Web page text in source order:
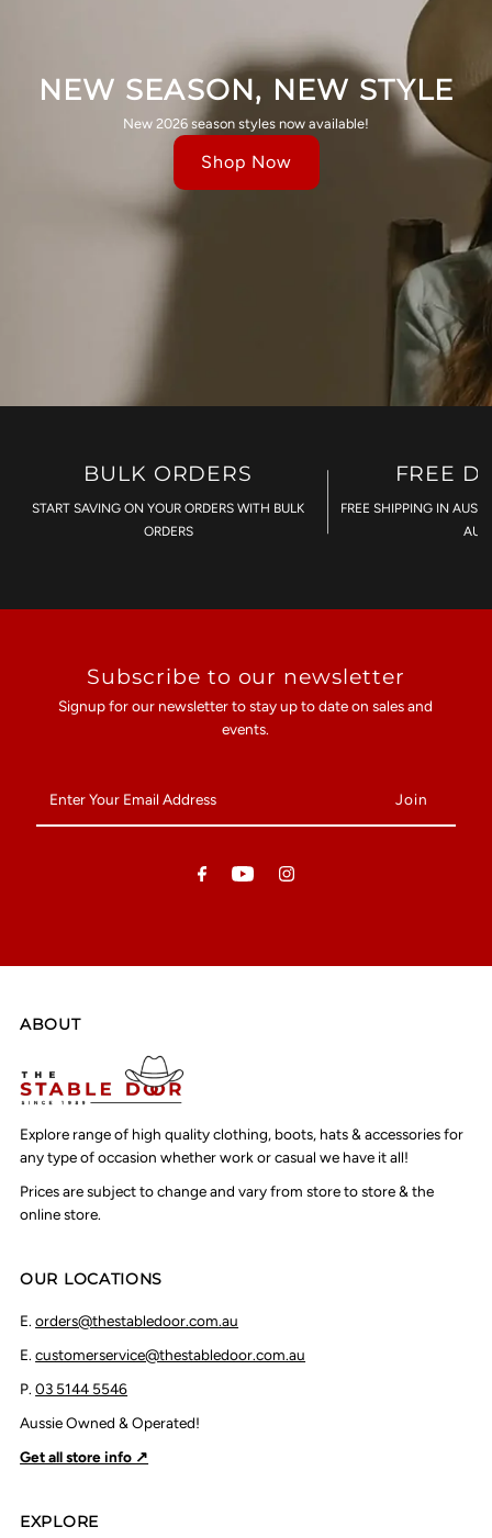
NEW SEASON, NEW STYLE
New 2026 season styles now available!
Shop Now
BULK ORDERS
START SAVING ON YOUR ORDERS WITH BULK
ORDERS
FREE
FREE SHIPPING IN
Subscribe to our newsletter
Signup for our newsletter to stay up to date on sales and
events.
Your
Email
ABOUT
Explore range of high quality clothing, boots, hats & accessories for
any type of occasion whether work or casual we have it all!
Prices are subject to change and vary from store to store & the
online store.
OUR LOCATIONS
E.orders@thestabledoor.com.au
E.customerservice@thestabledoor.com.au
P.03 5144 5546
Aussie Owned & Operated!
Get all store info ↗
EXPLORE